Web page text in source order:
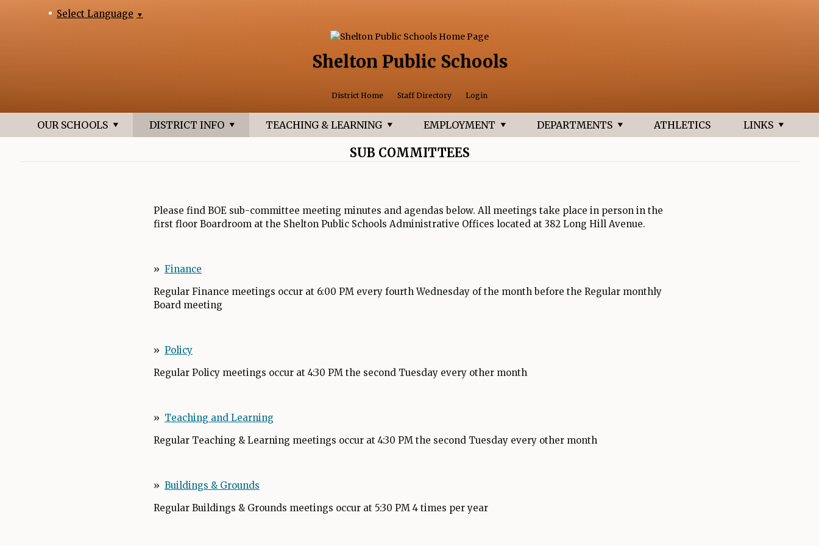
Select Language ▼
Shelton Public Schools
District Home Staff Directory LoginOpens in a new browser tab
OUR SCHOOLS DISTRICT INFO TEACHING & LEARNING EMPLOYMENT DEPARTMENTS ATHLETICS LINKS
SUB COMMITTEES
Please find BOE sub-committee meeting minutes and agendas below. All meetings take place in person in the
first floor Boardroom at the Shelton Public Schools Administrative Offices located at 382 Long Hill Avenue.
» Finance
Regular Finance meetings occur at 6:00 PM every fourth Wednesday of the month before the Regular monthly
Board meeting
» PolicyO
e
i
n
e
b
Regular Policy meetings occur at 4:30 PM the second Tuesday every other month
» Teaching and Learning
e
n
Regular Teaching & Learning meetings occur at 4:30 PM the second Tuesday every other month
» Buildings & Grounds
Regular Buildings & Grounds meetings occur at 5:30 PM 4 times per year